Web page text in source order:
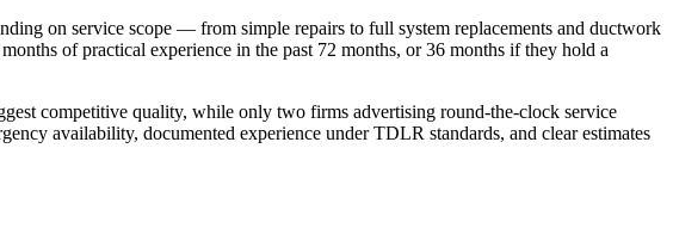
on service scope — from simple repairs to full system replacements and ductwork
of practical experience in the past 72 months, or 36 months if they hold a
competitive quality, while only two firms advertising round‑the‑clock service
availability, documented experience under TDLR standards, and clear estimates